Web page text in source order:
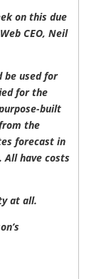
on this due
CEO, Neil
be used for
for the
built
the
forecast in
have costs
at all.